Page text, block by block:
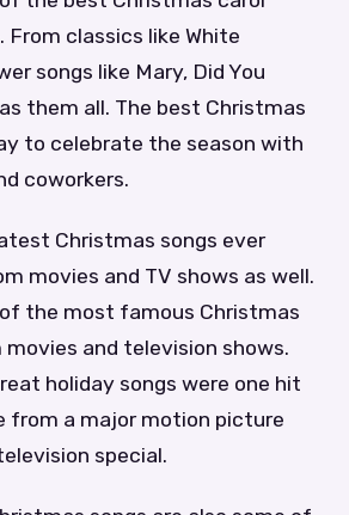
From classics like White
songs like Mary, Did You
them all. The best Christmas
to celebrate the season with
coworkers.
Christmas songs ever
movies and TV shows as well.
the most famous Christmas
and television shows.
holiday songs were one hit
from a major motion picture
special.